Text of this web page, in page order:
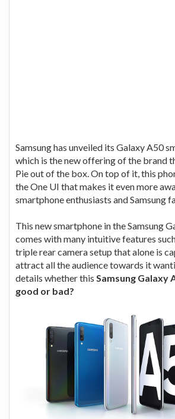
Samsung has unveiled its Galaxy A50
which is the new offering of the brand
Pie out of the box. On top of it, this
the One UI that makes it even more
smartphone enthusiasts and Samsung
This new smartphone in the Samsung
comes with many intuitive features
triple rear camera setup that alone is
attract all the audience towards it
details whether this Samsung Galaxy
good or bad?